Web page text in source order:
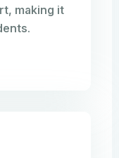
making it